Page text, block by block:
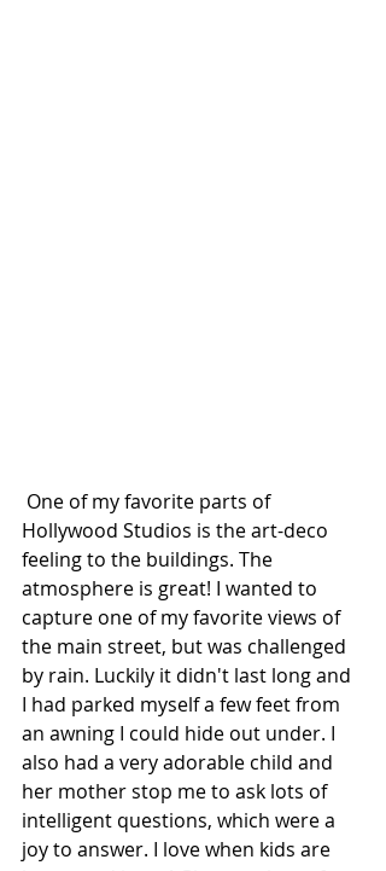
Hollywood Studios is the art-deco
feeling to the buildings. The
atmosphere is great! I wanted to
capture one of my favorite views of
the main street, but was challenged
by rain. Luckily it didn't last long and
I had parked myself a few feet from
an awning I could hide out under. I
also had a very adorable child and
her mother stop me to ask lots of
intelligent questions, which were a
joy to answer. I love when kids are